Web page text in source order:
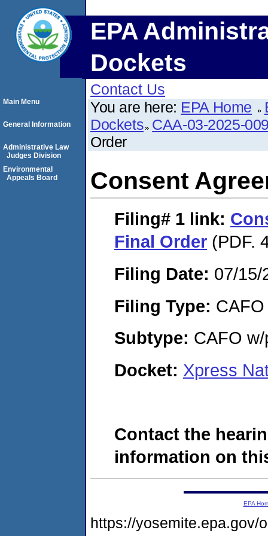
EPA
Dockets
Contact Us
You are here: EPA Home
Dockets CAA-03-2025-
Order
Consent
Filing# 1 link:
Final Order (PDF.
Filing Date: 07/15/
Filing Type: CAFO
Subtype: CAFO
Docket: Xpress
Contact the
information on
Main Menu
General Information
Administrative Law
Judges Division
Environmental
Appeals Board
EPA
https://yosemite.epa.gov/